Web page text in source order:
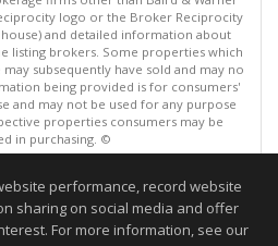
logo or the Broker Reciprocity
and detailed information about
listing brokers. Some properties which
subsequently have sold and may no
being provided is for consumers'
and may not be used for any purpose
properties consumers may be
in purchasing. ©
on 08/08/2026 01:11 AM.
but not guaranteed to be accurate.
performance, record website
sharing on social media and offer
For more information, see our